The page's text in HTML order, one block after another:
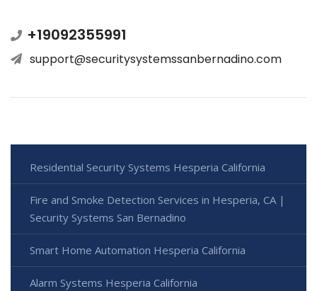
+19092355991
support@securitysystemssanbernadino.com
Residential Security Systems Hesperia California
Fire and Smoke Detection Services in Hesperia, CA |
Security Systems San Bernadino
Smart Home Automation Hesperia California
Alarm Systems Hesperia California